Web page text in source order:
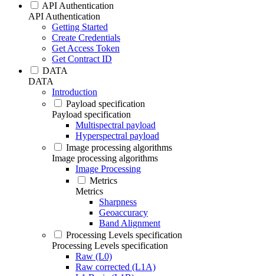
API Authentication
API Authentication
Getting Started
Create Credentials
Get Access Token
Get Contract ID
DATA
DATA
Introduction
Payload specification
Payload specification
Multispectral payload
Hyperspectral payload
Image processing algorithms
Image processing algorithms
Image Processing
Metrics
Metrics
Sharpness
Geoaccuracy
Band Alignment
Processing Levels specification
Processing Levels specification
Raw (L0)
Raw corrected (L1A)